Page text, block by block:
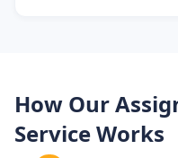
How Our
Service Works